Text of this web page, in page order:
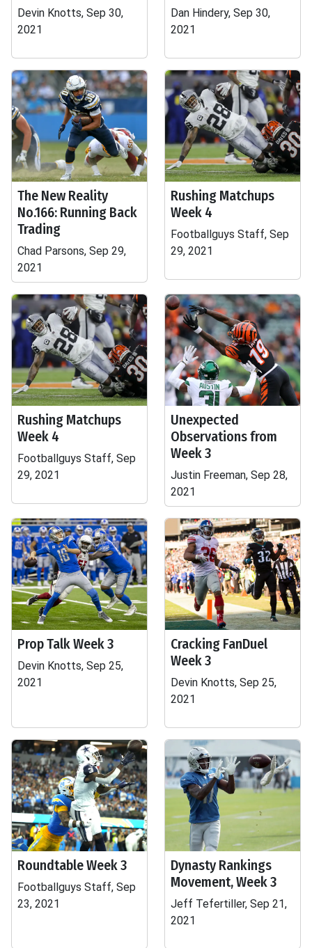
Devin Knotts, Sep 30,
2021
Dan Hindery, Sep 30,
2021
The New Reality
No.166: Running Back
Trading
Chad Parsons, Sep 29,
2021
Rushing Matchups
Week 4
Footballguys Staff, Sep
29, 2021
Rushing Matchups
Week 4
Footballguys Staff, Sep
29, 2021
Unexpected
Observations from
Week 3
Justin Freeman, Sep 28,
2021
Prop Talk Week 3
Devin Knotts, Sep 25,
2021
Cracking FanDuel
Week 3
Devin Knotts, Sep 25,
2021
Roundtable Week 3
Footballguys Staff, Sep
23, 2021
Dynasty Rankings
Movement, Week 3
Jeff Tefertiller, Sep 21,
2021